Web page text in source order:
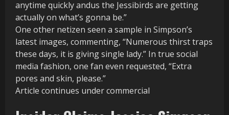
anytime quickly andus the Jessibirds are getting
actually on what’s gonna be.”
One other netizen seen a sample in Simpson’s
latest images, commenting, “Numerous thirst traps
these days, it is giving single lady.” In true social
media fashion, one fan even requested, “Extra
pores and skin, please.”
Article continues under commercial